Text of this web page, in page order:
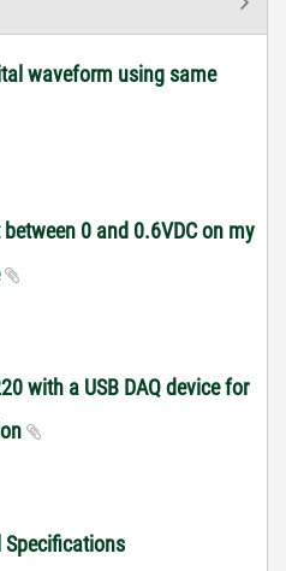
waveform using same
0 and 0.6VDC on my
with a USB DAQ device for
Specifications